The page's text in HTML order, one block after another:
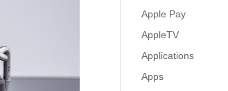
Apple Pay
AppleTV
Applications
Apps